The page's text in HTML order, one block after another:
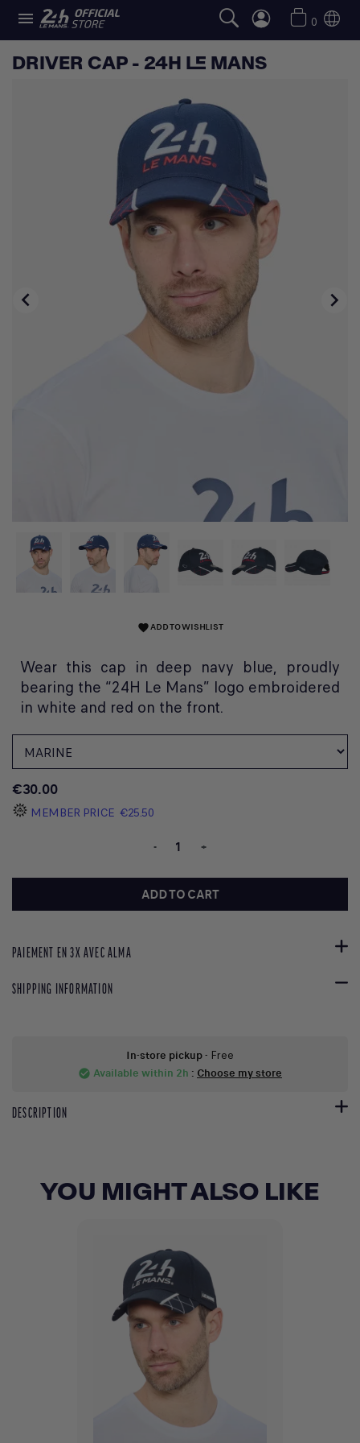
 0
DRIVER CAP - 24H LE MANS
 
favoriteADD TO WISHLIST
Wear this cap in deep navy blue, proudly
bearing the “24H Le Mans” logo embroidered
in white and red on the front.
€30.00
MEMBER PRICE €25.50
- +
ADD TO CART
PAIEMENT EN 3X AVEC ALMA
SHIPPING INFORMATION
In-store pickup- Free
check_circle Available within 2h : Choose my store
DESCRIPTION
YOU MIGHT ALSO LIKE